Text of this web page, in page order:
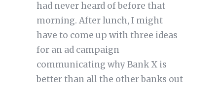
had never heard of before that
morning. After lunch, I might
have to come up with three ideas
for an ad campaign
communicating why Bank X is
better than all the other banks out